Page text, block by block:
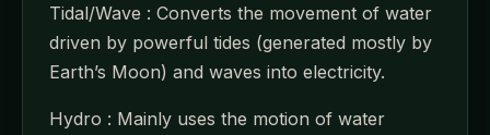
Tidal/Wave : Converts the movement of water
driven by powerful tides (generated mostly by
Earth’s Moon) and waves into electricity.
Hydro : Mainly uses the motion of water